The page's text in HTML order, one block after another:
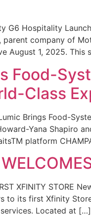
G6 Hospitality
parent company of
August 1, 2025. This
Food-
Class
Brings Food-
Yana Shapiro
platform
XFINITY STORE
to its first Xfinity
Located at […]